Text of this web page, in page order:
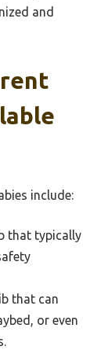
and
include:
that typically
that can
or even